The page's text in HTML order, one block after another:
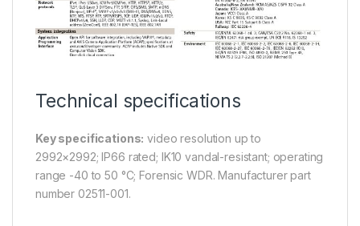
Technical specifications
Key specifications: video resolution up to
2992×2992; IP66 rated; IK10 vandal-resistant; operating
range -40 to 50 °C; Forensic WDR. Manufacturer part
number 02511-001.